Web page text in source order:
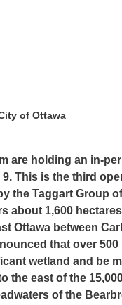
of Ottawa
are holding an in-
This is the third
the Taggart Group
about 1,600
Ottawa between
that over
wetland and be
the east of the
of the